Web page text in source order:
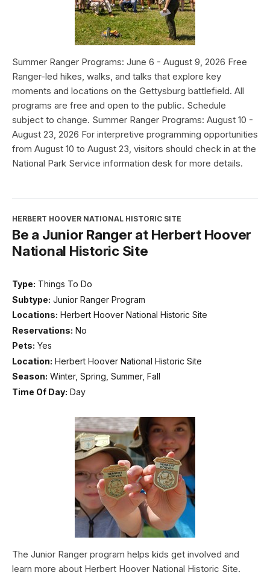
Summer Ranger Programs: June 6 - August 9, 2026 Free
Ranger-led hikes, walks, and talks that explore key
moments and locations on the Gettysburg battlefield. All
programs are free and open to the public. Schedule
subject to change. Summer Ranger Programs: August 10 -
August 23, 2026 For interpretive programming opportunities
from August 10 to August 23, visitors should check in at the
National Park Service information desk for more details.
HERBERT HOOVER NATIONAL HISTORIC SITE
Be a Junior Ranger at Herbert Hoover
National Historic Site
Type: Things To Do
Subtype: Junior Ranger Program
Locations: Herbert Hoover National Historic Site
Reservations: No
Pets: Yes
Location: Herbert Hoover National Historic Site
Season: Winter, Spring, Summer, Fall
Time Of Day: Day
The Junior Ranger program helps kids get involved and
learn more about Herbert Hoover National Historic Site.